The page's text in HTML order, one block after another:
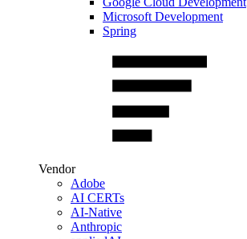
Microsoft Development
Spring
Vendor
Adobe
AI CERTs
AI-Native
Anthropic